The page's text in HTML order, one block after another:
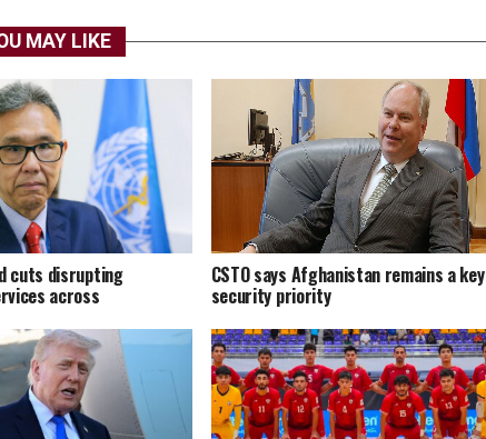
MAY LIKE
cuts disrupting
across
CSTO says Afghanistan remains a key
security priority